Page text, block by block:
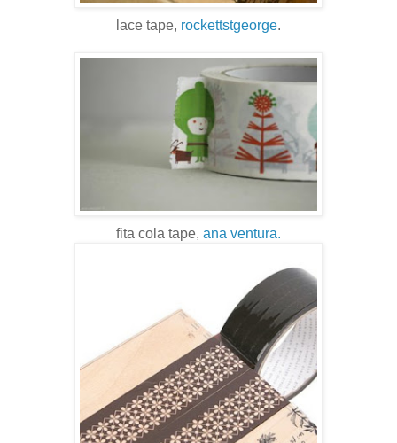
lace tape, rockettstgeorge.
fita cola tape, ana ventura.